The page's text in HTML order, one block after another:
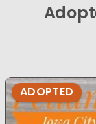
ADOPTED